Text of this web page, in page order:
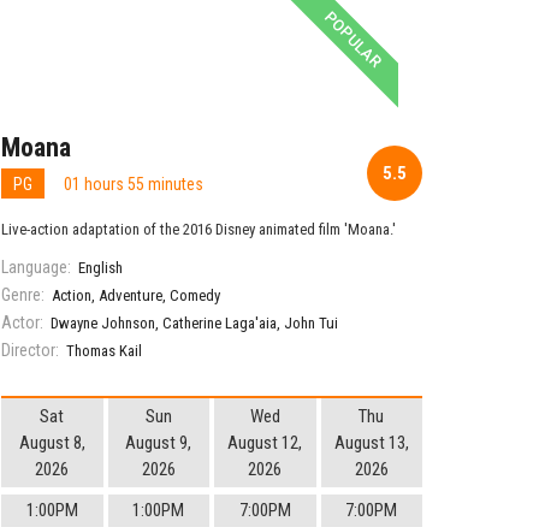
POPULAR
5.5
Moana
PG 01 hours 55 minutes
Live-action adaptation of the 2016 Disney animated film 'Moana.'
Language: English
Genre: Action,Adventure,Comedy
Actor: Dwayne Johnson,Catherine Laga'aia, John Tui
Director: Thomas Kail
Sat
August 8,
2026
1:00PM
Sun
August 9,
2026
1:00PM
Wed
August 12,
2026
7:00PM
Thu
August 13,
2026
7:00PM